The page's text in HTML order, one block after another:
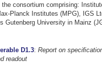
consortium comprising:
Planck Institutes (MPG), IGS
Gutenberg University in Mainz
D1.3: Report on
readout